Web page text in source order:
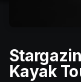
Kayak